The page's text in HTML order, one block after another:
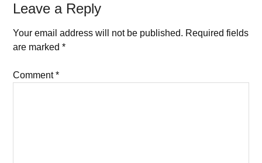
Leave a Reply
Your email address will not be published. Required fields
are marked*
Comment*